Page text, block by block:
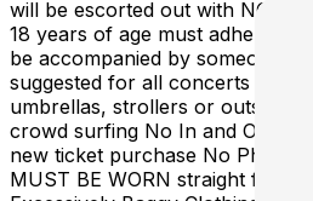
will be escorted out with NO
18 years of age must adhere to
be accompanied by someone
suggested for all concerts No
umbrellas, strollers or outside
crowd surfing No In and Outs,
new ticket purchase No
MUST BE WORN straight